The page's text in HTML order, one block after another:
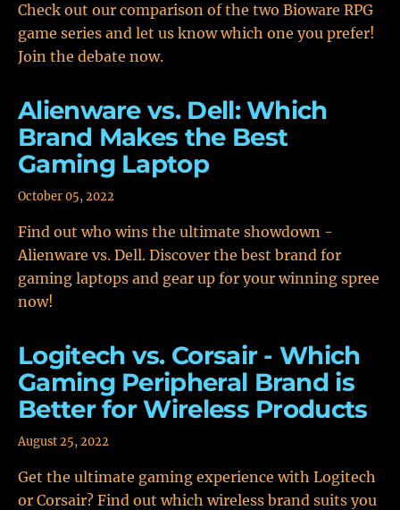
Check out our comparison of the two Bioware RPG
game series and let us know which one you prefer!
Join the debate now.
Alienware vs. Dell: Which
Brand Makes the Best
Gaming Laptop
October 05, 2022
Find out who wins the ultimate showdown -
Alienware vs. Dell. Discover the best brand for
gaming laptops and gear up for your winning spree
now!
Logitech vs. Corsair - Which
Gaming Peripheral Brand is
Better for Wireless Products
August 25, 2022
Get the ultimate gaming experience with Logitech
or Corsair? Find out which wireless brand suits you